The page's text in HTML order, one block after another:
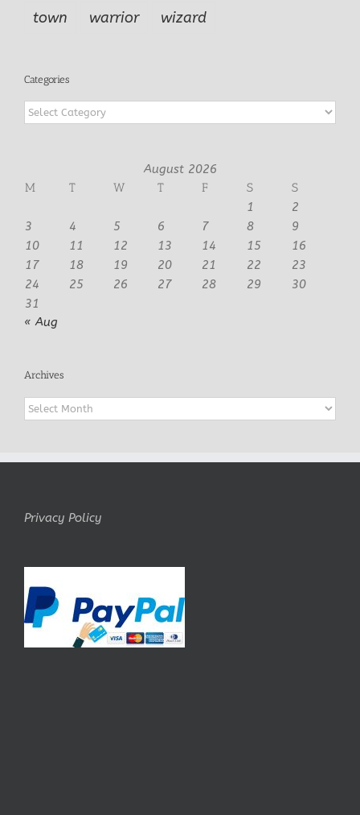
town
warrior wizard
Categories
Categories
August 2026
M
T W T F S
S
1
2
3
4 5 6 7 8
9
10
11 12 13 14 15
16
17
18 19 20 21 22
23
24
25 26 27 28 29
30
31
« Aug
Archives
Archives
Privacy Policy